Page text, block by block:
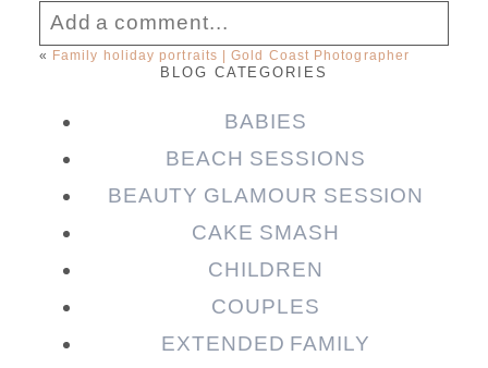
Add a comment...
Your email isnever published or shared.
Required fields are marked *
« Family holiday portraits | Gold Coast Photographer
BLOG CATEGORIES
BABIES
BEACH SESSIONS
BEAUTY GLAMOUR SESSION
CAKE SMASH
CHILDREN
COUPLES
EXTENDED FAMILY